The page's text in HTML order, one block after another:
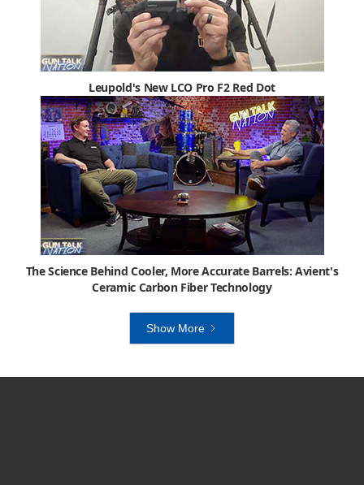
Leupold's New LCO Pro F2 Red Dot
The Science Behind Cooler, More Accurate Barrels: Avient's
Ceramic Carbon Fiber Technology
Show More